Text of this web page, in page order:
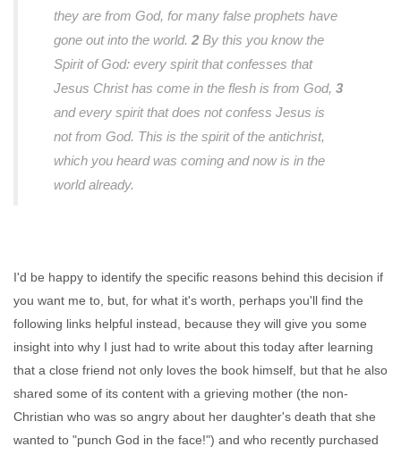
they are from God, for many false prophets have
gone out into the world. 2 By this you know the
Spirit of God: every spirit that confesses that
Jesus Christ has come in the flesh is from God, 3
and every spirit that does not confess Jesus is
not from God. This is the spirit of the antichrist,
which you heard was coming and now is in the
world already.
I'd be happy to identify the specific reasons behind this decision if
you want me to, but, for what it's worth, perhaps you'll find the
following links helpful instead, because they will give you some
insight into why I just had to write about this today after learning
that a close friend not only loves the book himself, but that he also
shared some of its content with a grieving mother (the non-
Christian who was so angry about her daughter's death that she
wanted to "punch God in the face!") and who recently purchased